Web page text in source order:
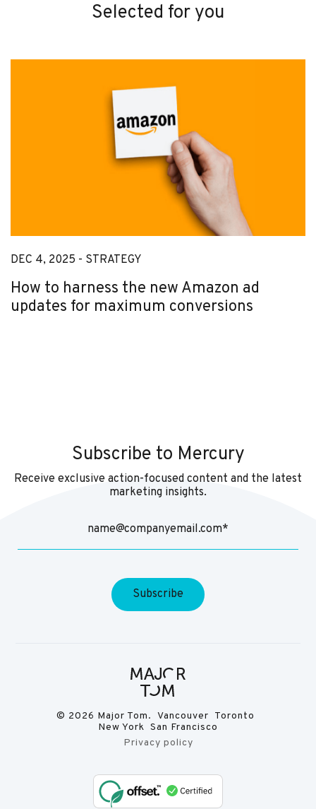
Selected for you
DEC 4, 2025 - STRATEGY
How to harness the new Amazon ad
updates for maximum conversions
Subscribe to Mercury
Receive exclusive action-focused content and the latest
marketing insights.
© 2026 Major Tom. Vancouver Toronto
New York San Francisco
Privacy policy